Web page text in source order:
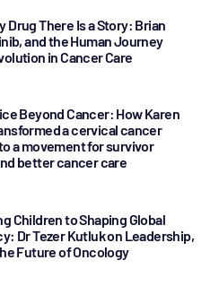
Drug There Is a Story: Brian
and the Human Journey
in Cancer Care
Beyond Cancer: How Karen
a cervical cancer
a movement for survivor
better cancer care
Children to Shaping Global
Dr Tezer Kutluk on Leadership,
Future of Oncology